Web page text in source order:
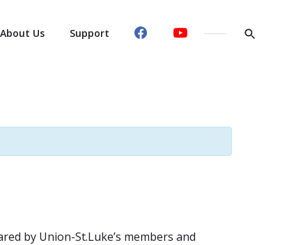
About Us Support
by Union-St.Luke’s members and